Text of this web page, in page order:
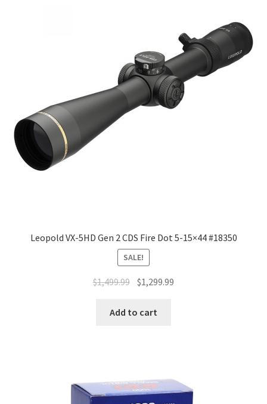
Leopold VX-5HD Gen 2 CDS Fire Dot 5-15×44 #18350
SALE!
$1,499.99 $1,299.99
Add to cart